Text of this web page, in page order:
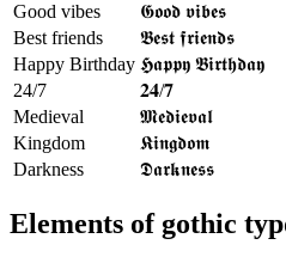
Good vibes
𝕲𝖔𝖔𝖉 𝖛𝖎𝖇𝖊𝖘
Best friends
𝕭𝖊𝖘𝖙 𝖋𝖗𝖎𝖊𝖓𝖉𝖘
Happy Birthday 𝕳𝖆𝖕𝖕𝖞 𝕭𝖎𝖗𝖙𝖍𝖉𝖆𝖞
24/7
𝟐𝟒/𝟕
Medieval
𝕸𝖊𝖉𝖎𝖊𝖛𝖆𝖑
Kingdom
𝕶𝖎𝖓𝖌𝖉𝖔𝖒
Darkness
𝕯𝖆𝖗𝖐𝖓𝖊𝖘𝖘
Elements of gothic